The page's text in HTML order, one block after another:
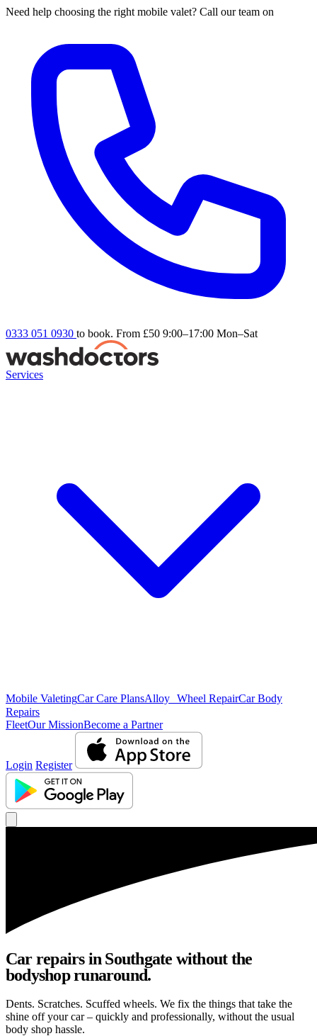
Need help choosing the right mobile valet? Call our team on
0333 051 0930 to book. From £50 9:00–17:00 Mon–Sat
Services
Mobile ValetingCar Care PlansAlloy Wheel RepairCar Body
Repairs
FleetOur MissionBecome a Partner
Login Register
Car repairs in Southgate without the
bodyshop runaround.
Dents. Scratches. Scuffed wheels. We fix the things that take the
shine off your car – quickly and professionally, without the usual
body shop hassle.